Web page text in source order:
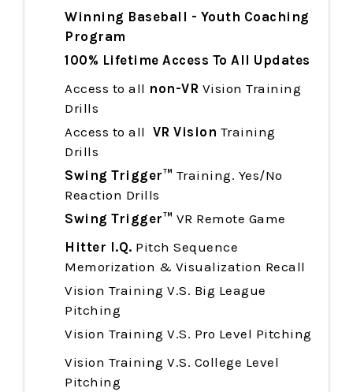
Winning Baseball - Youth Coaching
Program
100% Lifetime Access To All Updates
Access to all non-VR Vision Training
Drills
Access to all VR Vision Training
Drills
Swing Trigger™ Training. Yes/No
Reaction Drills
Swing Trigger™ VR Remote Game
Hitter I.Q. Pitch Sequence
Memorization & Visualization Recall
Vision Training V.S. Big League
Pitching
Vision Training V.S. Pro Level Pitching
Vision Training V.S. College Level
Pitching